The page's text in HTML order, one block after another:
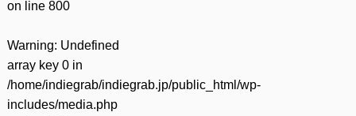
on line 800
Warning: Undefined
array key 0 in
/home/indiegrab/indiegrab.jp/public_html/wp-
includes/media.php